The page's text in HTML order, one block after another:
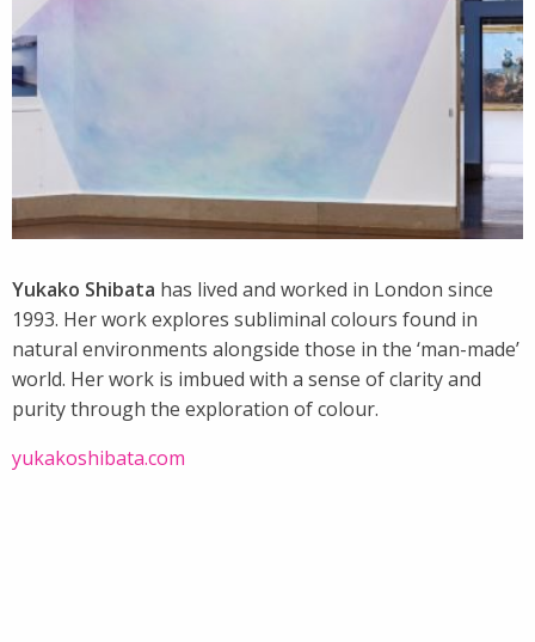
Yukako Shibata has lived and worked in London since
1993. Her work explores subliminal colours found in
natural environments alongside those in the ‘man-made’
world. Her work is imbued with a sense of clarity and
purity through the exploration of colour.
yukakoshibata.com